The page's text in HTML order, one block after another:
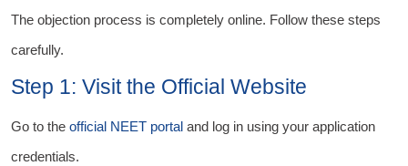
The objection process is completely online. Follow these steps
carefully.
Step 1: Visit the Official Website
Go to the official NEET portal and log in using your application
credentials.